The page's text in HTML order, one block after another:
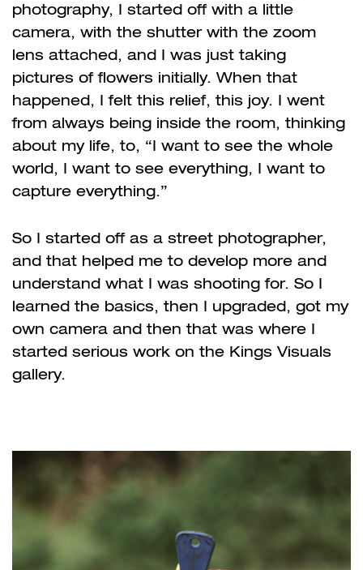
photography, I started off with a little
camera, with the shutter with the zoom
lens attached, and I was just taking
pictures of flowers initially. When that
happened, I felt this relief, this joy. I went
from always being inside the room, thinking
about my life, to, “I want to see the whole
world, I want to see everything, I want to
capture everything.”
So I started off as a street photographer,
and that helped me to develop more and
understand what I was shooting for. So I
learned the basics, then I upgraded, got my
own camera and then that was where I
started serious work on the Kings Visuals
gallery.